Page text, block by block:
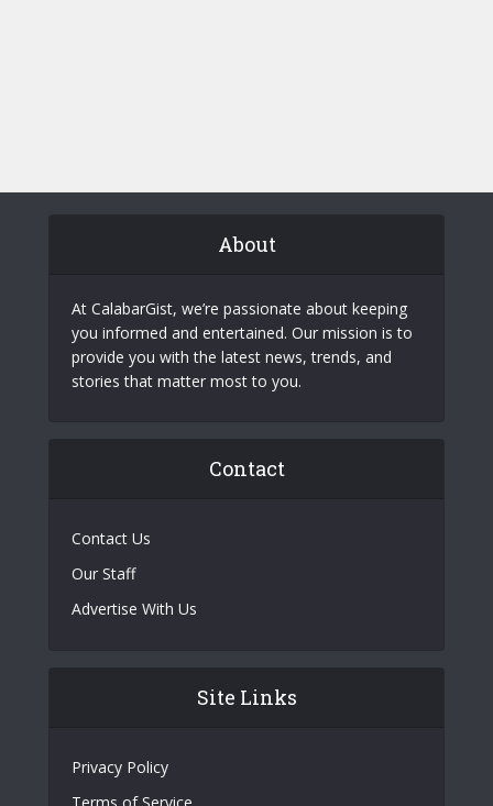
About
At CalabarGist, we’re passionate about keeping
you informed and entertained. Our mission is to
provide you with the latest news, trends, and
stories that matter most to you.
Contact
Contact Us
Our Staff
Advertise With Us
Site Links
Privacy Policy